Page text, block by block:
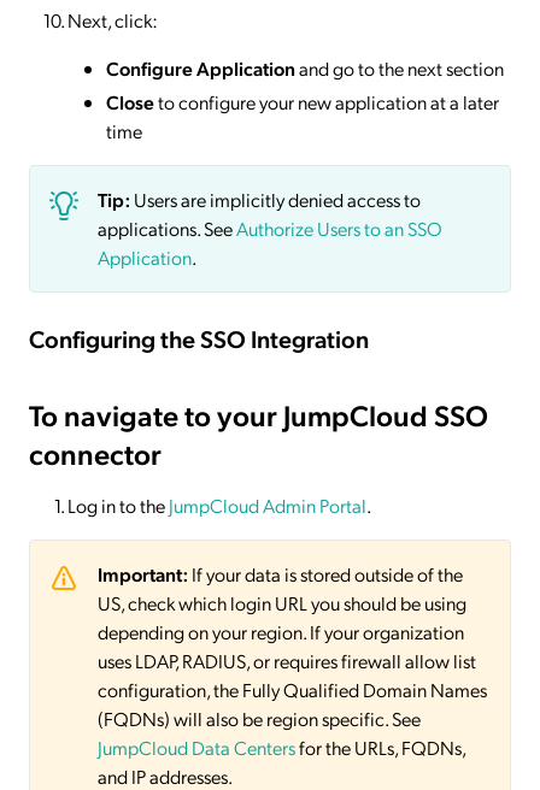
Next, click:
Configure Applicationand go to the next section
Closeto configure your new application at a later
time
Tip: Users are implicitly denied access to
applications. SeeAuthorize Users to an SSO
Application.
Configuring the SSO Integration
To navigate to your JumpCloud SSO
connector
Log in to theJumpCloud Admin Portal.
Important: If your data is stored outside of the
US, check which login URL you should be using
depending on your region. If your organization
uses LDAP, RADIUS, or requires firewall allow list
configuration, the Fully Qualified Domain Names
(FQDNs) will also be region specific. See
JumpCloud Data Centersfor the URLs, FQDNs,
and IP addresses.